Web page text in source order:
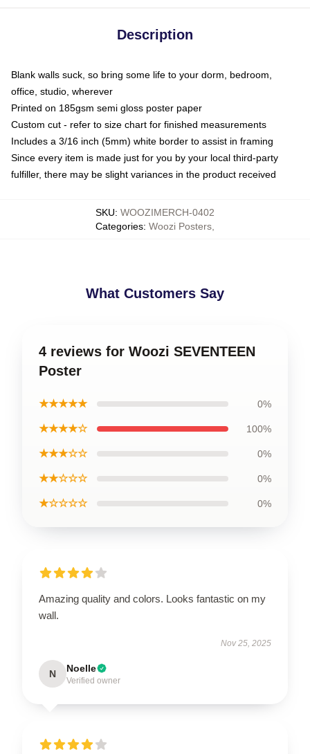
Description
Blank walls suck, so bring some life to your dorm, bedroom,
office, studio, wherever
Printed on 185gsm semi gloss poster paper
Custom cut - refer to size chart for finished measurements
Includes a 3/16 inch (5mm) white border to assist in framing
Since every item is made just for you by your local third-party
fulfiller, there may be slight variances in the product received
SKU: WOOZIMERCH-0402
Categories: Woozi Posters
What Customers Say
4 reviews for Woozi SEVENTEEN
Poster
★★★★★ 0%
★★★★☆ 100%
★★★☆☆ 0%
★★☆☆☆ 0%
★☆☆☆☆ 0%
Amazing quality and colors. Looks fantastic on my
wall.
Nov 25, 2025
N Noelle
Verified owner